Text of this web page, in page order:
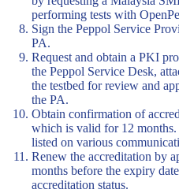
performing tests with
Sign the Peppol Service
PA.
Request and obtain a PKI
the Peppol Service Desk,
the testbed for review and
the PA.
Obtain confirmation of
which is valid for 12
listed on various
Renew the accreditation by
months before the expiry
accreditation status.